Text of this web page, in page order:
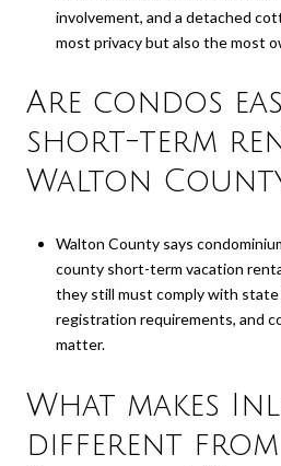
involvement, and a detached
most privacy but also the most
Are condos
short-term
Walton
Walton County says
county short-term vacation
they still must comply with
registration requirements, and
matter.
What makes
different from